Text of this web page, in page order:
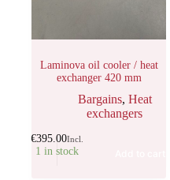
Laminova oil cooler / heat
exchanger 420 mm
Bargains, Heat
exchangers
€395.00Incl.
1 in stock